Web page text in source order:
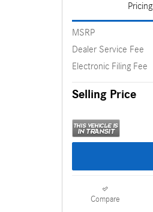
Pricing
MSRP
Dealer Service Fee
Electronic Filing Fee
Selling Price
Compare